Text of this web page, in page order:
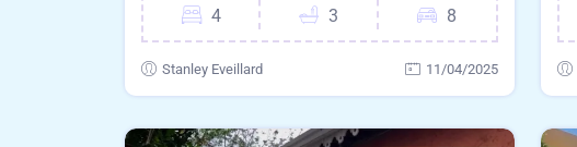
4
3
8
Stanley Eveillard 11/04/2025